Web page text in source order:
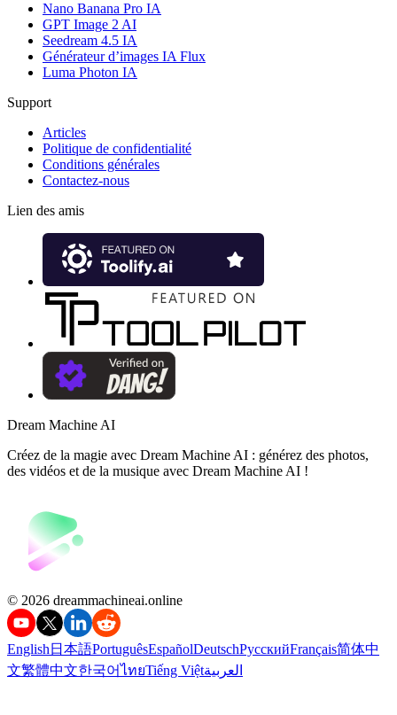
Nano Banana Pro IA
GPT Image 2 AI
Seedream 4.5 IA
Générateur d’images IA Flux
Luma Photon IA
Support
Articles
Politique de confidentialité
Conditions générales
Contactez-nous
Lien des amis
Dream Machine AI
Créez de la magie avec Dream Machine AI : générez des photos,
des vidéos et de la musique avec Dream Machine AI !
©️ 2026 dreammachineai.online
English日本語PortuguêsEspañolDeutschРусскийFrançais简体中
文繁體中文한국어ไทยTiếng Việtالعربية